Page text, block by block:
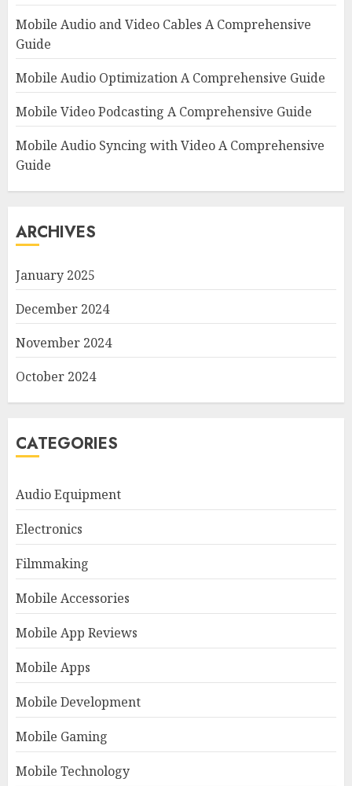
Mobile Audio and Video Cables A Comprehensive
Guide
Mobile Audio Optimization A Comprehensive Guide
Mobile Video Podcasting A Comprehensive Guide
Mobile Audio Syncing with Video A Comprehensive
Guide
ARCHIVES
January 2025
December 2024
November 2024
October 2024
CATEGORIES
Audio Equipment
Electronics
Filmmaking
Mobile Accessories
Mobile App Reviews
Mobile Apps
Mobile Development
Mobile Gaming
Mobile Technology